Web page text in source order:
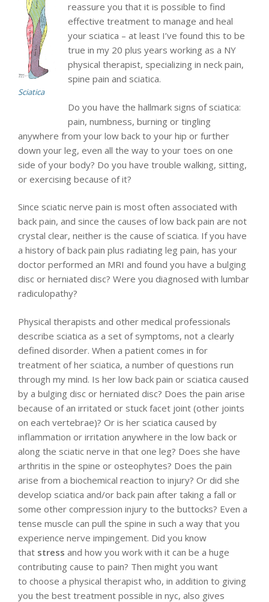
Sciatica
reassure you that it is possible to find
effective treatment to manage and heal
your sciatica – at least I’ve found this to be
true in my 20 plus years working as a NY
physical therapist, specializing in neck pain,
spine pain and sciatica.
Do you have the hallmark signs of sciatica:
pain, numbness, burning or tingling
anywhere from your low back to your hip or further
down your leg, even all the way to your toes on one
side of your body? Do you have trouble walking, sitting,
or exercising because of it?
Since sciatic nerve pain is most often associated with
back pain, and since the causes of low back pain are not
crystal clear, neither is the cause of sciatica. If you have
a history of back pain plus radiating leg pain, has your
doctor performed an MRI and found you have a bulging
disc or herniated disc? Were you diagnosed with lumbar
radiculopathy?
Physical therapists and other medical professionals
describe sciatica as a set of symptoms, not a clearly
defined disorder. When a patient comes in for
treatment of her sciatica, a number of questions run
through my mind. Is her low back pain or sciatica caused
by a bulging disc or herniated disc? Does the pain arise
because of an irritated or stuck facet joint (other joints
on each vertebrae)? Or is her sciatica caused by
inflammation or irritation anywhere in the low back or
along the sciatic nerve in that one leg? Does she have
arthritis in the spine or osteophytes? Does the pain
arise from a biochemical reaction to injury? Or did she
develop sciatica and/or back pain after taking a fall or
some other compression injury to the buttocks? Even a
tense muscle can pull the spine in such a way that you
experience nerve impingement. Did you know
that stress and how you work with it can be a huge
contributing cause to pain? Then might you want
to choose a physical therapist who, in addition to giving
you the best treatment possible in nyc, also gives